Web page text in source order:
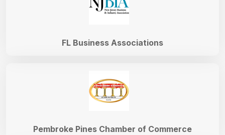
Pembroke Pines Chamber of Commerce
FL Business Associations